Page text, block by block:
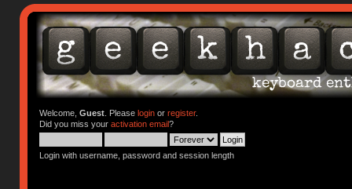
Welcome, Guest. Please loginor register.
Did you miss your activation email?
Login with username, password and session length